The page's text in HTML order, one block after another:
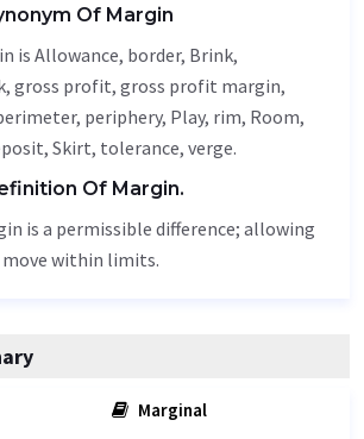
Of Margin
is Allowance, border, Brink,
, gross profit, gross profit margin,
, periphery, Play, rim, Room,
Skirt, tolerance, verge.
Of Margin.
is a permissible difference; allowing
within limits.
Marginal